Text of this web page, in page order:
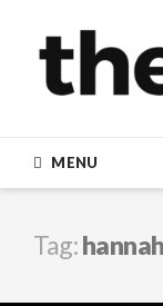
content
MENU
Tag: